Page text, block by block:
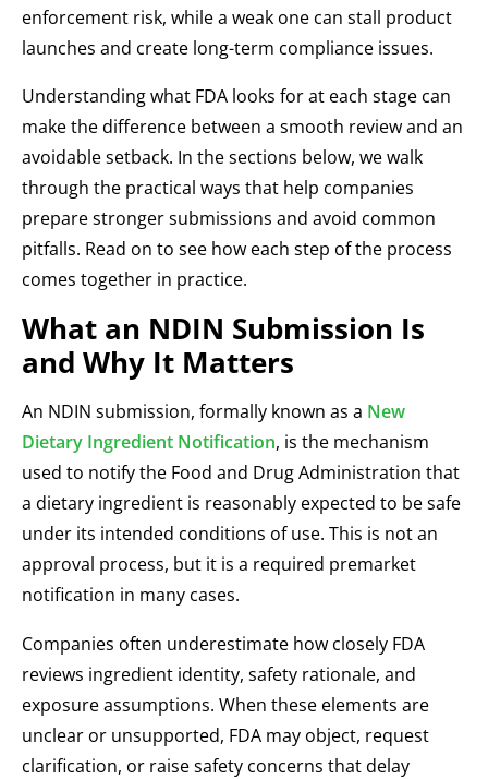
enforcement risk, while a weak one can stall product
launches and create long-term compliance issues.
Understanding what FDA looks for at each stage can
make the difference between a smooth review and an
avoidable setback. In the sections below, we walk
through the practical ways that help companies
prepare stronger submissions and avoid common
pitfalls. Read on to see how each step of the process
comes together in practice.
What an NDIN Submission Is
and Why It Matters
An NDIN submission, formally known as a New
Dietary Ingredient Notification, is the mechanism
used to notify the Food and Drug Administration that
a dietary ingredient is reasonably expected to be safe
under its intended conditions of use. This is not an
approval process, but it is a required premarket
notification in many cases.
Companies often underestimate how closely FDA
reviews ingredient identity, safety rationale, and
exposure assumptions. When these elements are
unclear or unsupported, FDA may object, request
clarification, or raise safety concerns that delay